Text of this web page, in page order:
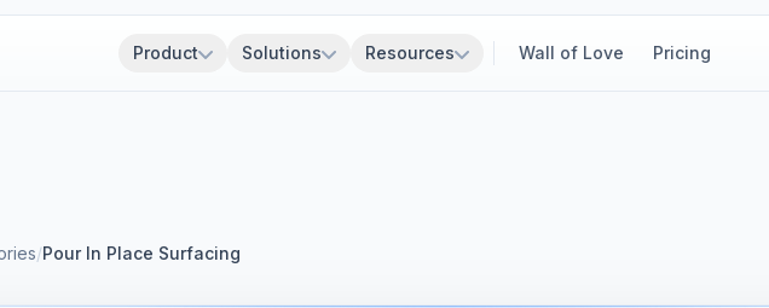
Product Solutions Resources Wall of Love Pricing
/Pour In Place Surfacing